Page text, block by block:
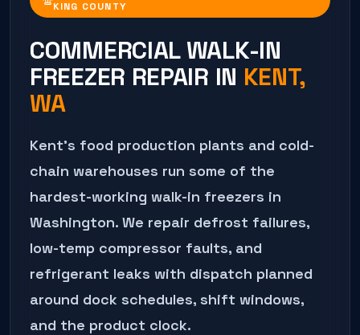
KING COUNTY
COMMERCIAL WALK-IN
FREEZER REPAIR IN KENT,
WA
Kent's food production plants and cold-
chain warehouses run some of the
hardest-working walk-in freezers in
Washington. We repair defrost failures,
low-temp compressor faults, and
refrigerant leaks with dispatch planned
around dock schedules, shift windows,
and the product clock.